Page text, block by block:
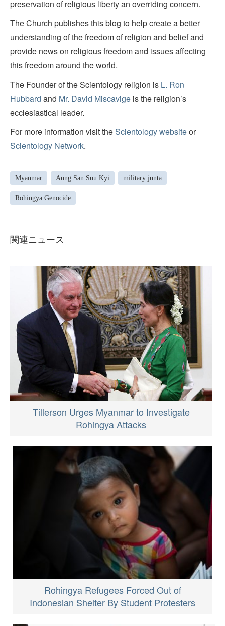
preservation of religious liberty an overriding concern.
The Church publishes this blog to help create a better
understanding of the freedom of religion and belief and
provide news on religious freedom and issues affecting
this freedom around the world.
The Founder of the Scientology religion is L. Ron
Hubbard and Mr. David Miscavige is the religion’s
ecclesiastical leader.
For more information visit theScientology websiteor
Scientology Network.
Myanmar Aung San Suu Kyi military junta
Rohingya Genocide
関連ニュース
Tillerson Urges Myanmar to Investigate
Rohingya Attacks
Rohingya Refugees Forced Out of
Indonesian Shelter By Student Protesters